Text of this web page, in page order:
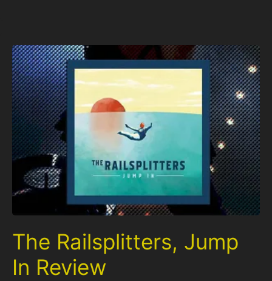
The Railsplitters, Jump
In Review